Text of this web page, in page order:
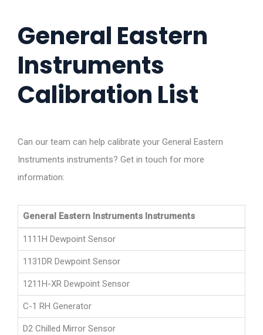
General Eastern
Instruments
Calibration List
Can our team can help calibrate your General Eastern
Instruments instruments? Get in touch for more
information:
General Eastern Instruments Instruments
1111H Dewpoint Sensor
1131DR Dewpoint Sensor
1211H-XR Dewpoint Sensor
C-1 RH Generator
D2 Chilled Mirror Sensor